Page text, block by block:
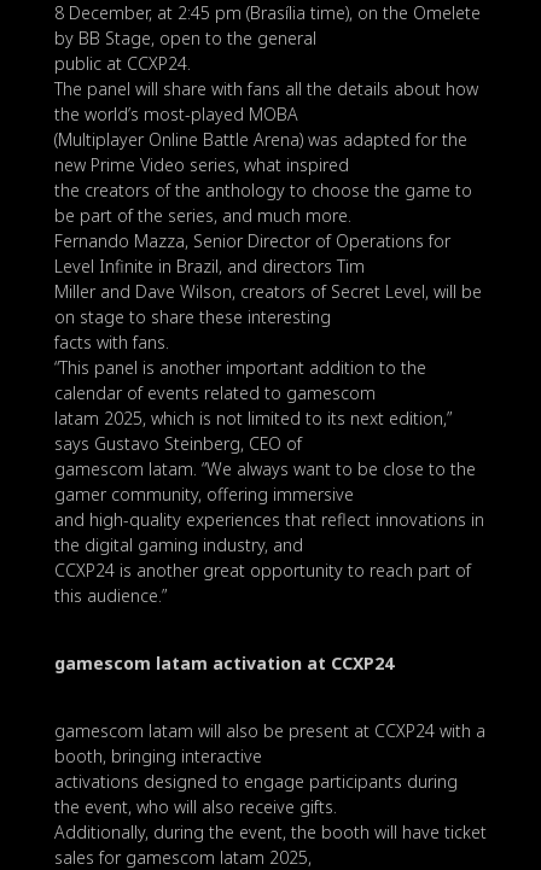
8 December, at 2:45 pm (Brasília time), on the Omelete
by BB Stage, open to the general
public at CCXP24.
The panel will share with fans all the details about how
the world’s most-played MOBA
(Multiplayer Online Battle Arena) was adapted for the
new Prime Video series, what inspired
the creators of the anthology to choose the game to
be part of the series, and much more.
Fernando Mazza, Senior Director of Operations for
Level Infinite in Brazil, and directors Tim
Miller and Dave Wilson, creators of Secret Level, will be
on stage to share these interesting
facts with fans.
“This panel is another important addition to the
calendar of events related to gamescom
latam 2025, which is not limited to its next edition,”
says Gustavo Steinberg, CEO of
gamescom latam. “We always want to be close to the
gamer community, offering immersive
and high-quality experiences that reflect innovations in
the digital gaming industry, and
CCXP24 is another great opportunity to reach part of
this audience.”
gamescom latam activation at CCXP24
gamescom latam will also be present at CCXP24 with a
booth, bringing interactive
activations designed to engage participants during
the event, who will also receive gifts.
Additionally, during the event, the booth will have ticket
sales for gamescom latam 2025,